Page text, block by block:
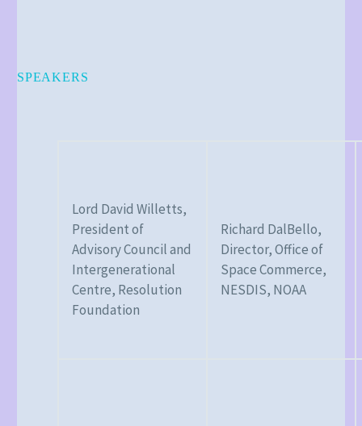
SPEAKERS
Lord David Willetts,
President of
Advisory Council and
Intergenerational
Centre, Resolution
Foundation
Richard DalBello,
Director, Office of
Space Commerce,
NESDIS, NOAA